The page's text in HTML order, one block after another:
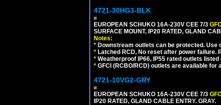
4721-30HG3-BLK
EUROPEAN SCHUKO 16A-230V CEE 7/3
SURFACE MOUNT, IP20 RATED, GLAND
Notes:
* Downstream outlets can be protected.
* Latched RCD, No reset after power
* Weatherproof IP66, IP55 rated outlets
* GFCI (RCBO/RCD) outlets are available for
4721-10VG2-GRY
EUROPEAN SCHUKO 16A-230V CEE 7/3
IP20 RATED, GLAND CABLE ENTRY. GRAY.